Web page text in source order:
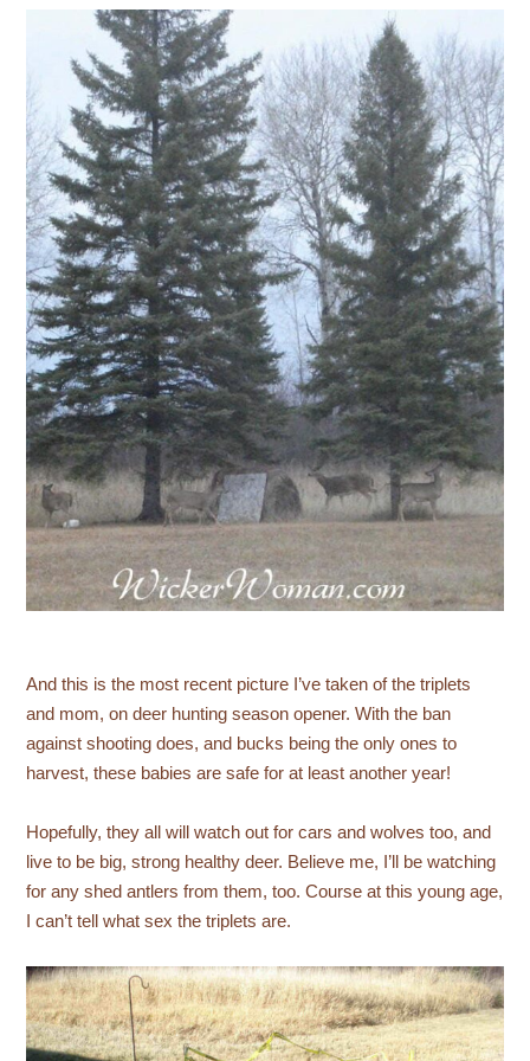
And this is the most recent picture I’ve taken of the triplets
and mom, on deer hunting season opener. With the ban
against shooting does, and bucks being the only ones to
harvest, these babies are safe for at least another year!
Hopefully, they all will watch out for cars and wolves too, and
live to be big, strong healthy deer. Believe me, I’ll be watching
for any shed antlers from them, too. Course at this young age,
I can’t tell what sex the triplets are.